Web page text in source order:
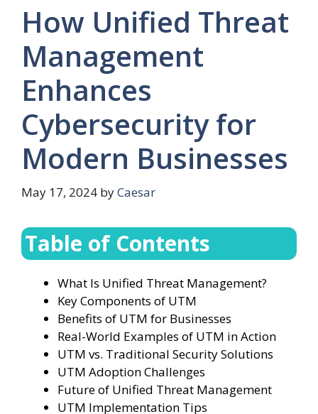
How Unified Threat
Management
Enhances
Cybersecurity for
Modern Businesses
May 17, 2024 byCaesar
Table of Contents
What Is Unified Threat Management?
Key Components of UTM
Benefits of UTM for Businesses
Real-World Examples of UTM in Action
UTM vs. Traditional Security Solutions
UTM Adoption Challenges
Future of Unified Threat Management
UTM Implementation Tips